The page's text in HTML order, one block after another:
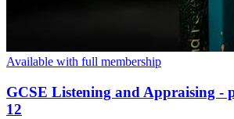
Available with full membership
GCSE Listening and Appraising -
12